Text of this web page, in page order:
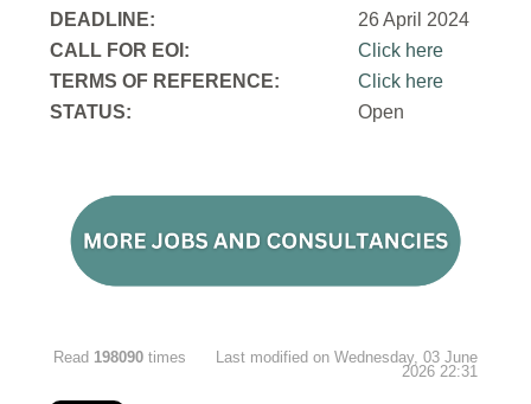
DEADLINE:
26 April 2024
CALL FOR EOI:
Click here
TERMS OF REFERENCE:
Click here
STATUS:
Open
Read 198090 times
Last modified on Wednesday, 03 June
2026 22:31